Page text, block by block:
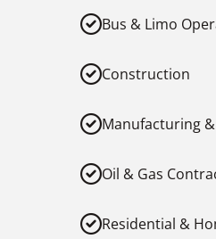
Bus & Limo
Construction
Manufacturing
Oil & Gas
Residential &